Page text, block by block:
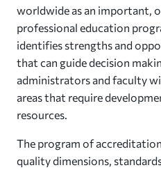
worldwide as an important,
professional education
identifies strengths and
that can guide decision
administrators and faculty
areas that require
resources.
The program of
quality dimensions,